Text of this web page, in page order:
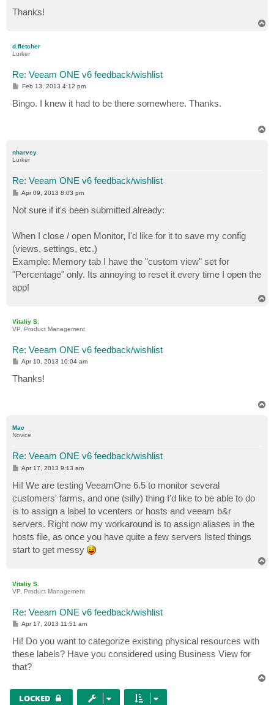
Thanks!
d.fletcher
Lurker
Re: Veeam ONE v6 feedback/wishlist
P
s
t
Feb 13, 2013 4:12 pm
Bingo. I knew it had to be there somewhere. Thanks.
nharvey
Lurker
Re: Veeam ONE v6 feedback/wishlist
P
t
Apr 09, 2013 8:03 pm
Not sure if it's been submitted already:
When I close / open Monitor, I'd like for it to save my config
(views, settings, etc.)
Example: Memory tab I have the "custom view" set for
"Percentage" only. Its annoying to reset it every time I open the
app!
Vitaliy S.
VP, Product Management
Re: Veeam ONE v6 feedback/wishlist
P
s
t
Apr 10, 2013 10:04 am
Thanks!
Mac
Novice
Re: Veeam ONE v6 feedback/wishlist
P
s
t
Apr 17, 2013 9:13 am
Hi! We are testing VeeamOne 6.5 to monitor several
customers' farms, and one (silly) thing I'd like to be able to do
is to assign a label to vcenters or hosts and veeam b&r
servers. Right now my workaround is to assign aliases in the
hosts file, as once you have quite a few servers listed things
start to get messy
Vitaliy S.
VP, Product Management
Re: Veeam ONE v6 feedback/wishlist
P
s
t
Apr 17, 2013 11:51 am
Hi! Do you want to categorize existing physical resources with
these labels? Have you considered using Business View for
that?
LOCKED